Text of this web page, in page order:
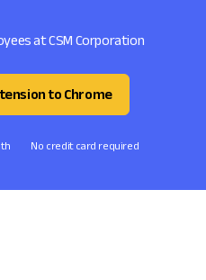
at CSM Corporation
to Chrome
No credit card required